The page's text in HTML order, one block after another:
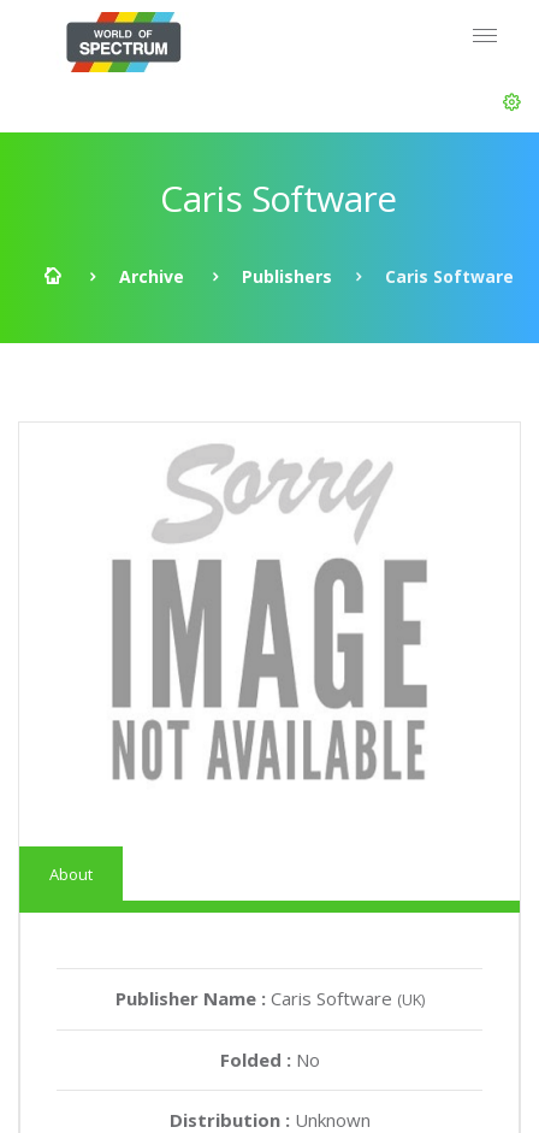
Caris Software
Archive Publishers Caris Software
About
Publisher Name : Caris Software (UK)
Folded : No
Distribution :Unknown